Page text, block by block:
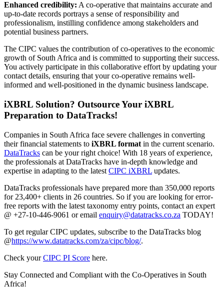
Enhanced credibility: A co-operative that maintains accurate and
up-to-date records portrays a sense of responsibility and
professionalism, instilling confidence among stakeholders and
potential business partners.
The CIPC values the contribution of co-operatives to the economic
growth of South Africa and is committed to supporting their success.
You actively participate in this collaborative effort by updating your
contact details, ensuring that your co-operative remains well-
informed and well-positioned in the dynamic business landscape.
iXBRL Solution? Outsource Your iXBRL
Preparation to DataTracks!
Companies in South Africa face severe challenges in converting
their financial statements to iXBRL format in the current scenario.
DataTracks can be your right choice! With 18 years of experience,
the professionals at DataTracks have in-depth knowledge and
expertise in adapting to the latest CIPC iXBRL updates.
DataTracks professionals have prepared more than 350,000 reports
for 23,400+ clients in 26 countries. So if you are looking for error-
free reports with the latest taxonomy entry points, contact an expert
@ +27-10-446-9061 or email enquiry@datatracks.co.za TODAY!
To get regular CIPC updates, subscribe to the DataTracks blog
@https://www.datatracks.com/za/cipc/blog/.
Check yourCIPC PI Score here.
Stay Connected and Compliant with the Co-Operatives in South
Africa!